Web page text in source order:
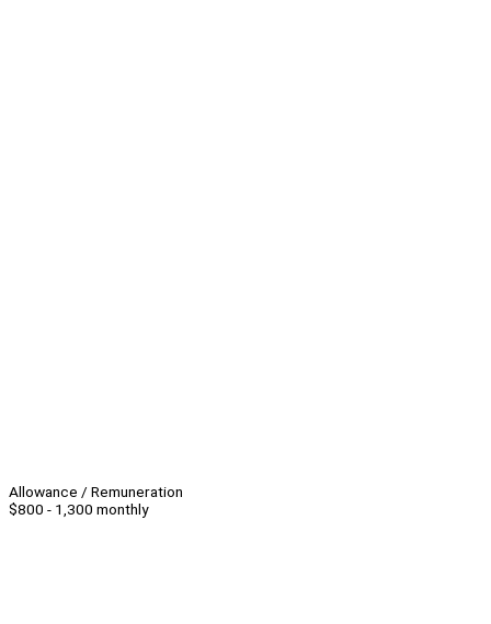
Allowance / Remuneration
$800 - 1,300 monthly